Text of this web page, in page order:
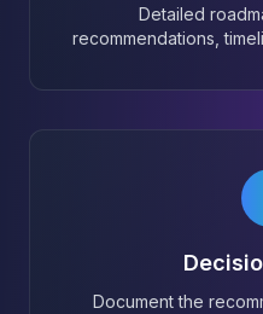
Detailed
recommendations,
Document the